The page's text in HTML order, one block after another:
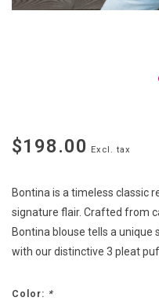
$198.00 Excl. tax
Bontina is a timeless classic
signature flair. Crafted from
Bontina blouse tells a
with our distinctive 3 pleat
Color: *